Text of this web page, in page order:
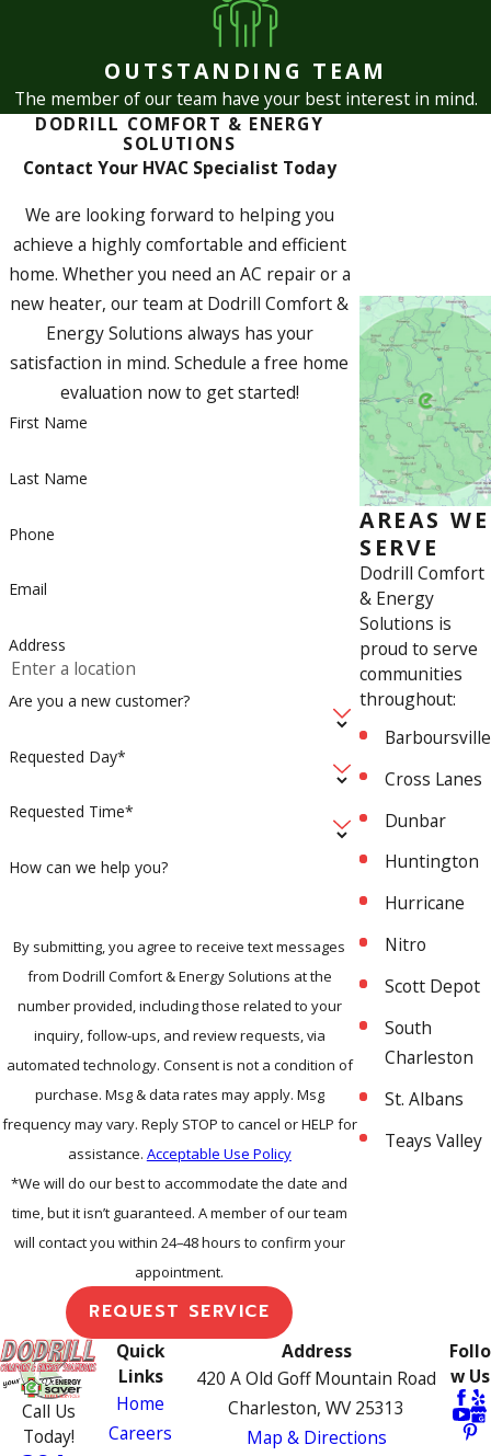
OUTSTANDING TEAM
The member of our team have your best interest in mind.
DODRILL COMFORT & ENERGY
SOLUTIONS
Contact Your HVAC Specialist Today
We are looking forward to helping you
achieve a highly comfortable and efficient
home. Whether you need an AC repair or a
new heater, our team at Dodrill Comfort &
Energy Solutions always has your
satisfaction in mind. Schedule a free home
evaluation now to get started!
First Name
Last Name
Phone
Email
Address
Are you a new customer?
Requested Day*
Requested Time*
How can we help you?
By submitting, you agree to receive text messages
from Dodrill Comfort & Energy Solutions at the
number provided, including those related to your
inquiry, follow-ups, and review requests, via
automated technology. Consent is not a condition of
purchase. Msg & data rates may apply. Msg
frequency may vary. Reply STOP to cancel or HELP for
assistance. Acceptable Use Policy
*We will do our best to accommodate the date and
time, but it isn’t guaranteed. A member of our team
will contact you within 24–48 hours to confirm your
appointment.
REQUEST SERVICE
AREAS WE
SERVE
Dodrill Comfort
& Energy
Solutions is
proud to serve
communities
throughout:
Barboursville
Cross Lanes
Dunbar
Huntington
Hurricane
Nitro
Scott Depot
South
Charleston
St. Albans
Teays Valley
Call Us
Today!
Quick
Links
Home
Careers
Address
420 A Old Goff Mountain Road
Charleston, WV 25313
Map & Directions
Follo
w Us